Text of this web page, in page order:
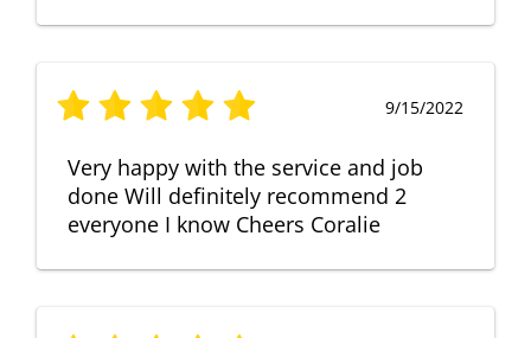
9/15/2022
Very happy with the service and job
done Will definitely recommend 2
everyone I know Cheers Coralie